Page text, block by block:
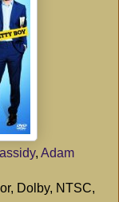
, Adam
Dolby, NTSC,